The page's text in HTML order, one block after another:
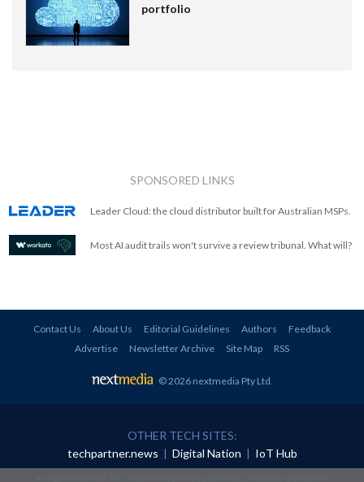
portfolio
SPONSORED LINKS
Leader Cloud: the cloud distributor built for Australian MSPs.
Most AI audit trails won't survive a review tribunal. What will?
Contact Us About Us Editorial Guidelines Authors
Feedback
Advertise
Newsletter Archive Site Map RSS
© 2026 nextmedia Pty Ltd.
OTHER TECH SITES:
techpartner.news | Digital Nation | IoT Hub